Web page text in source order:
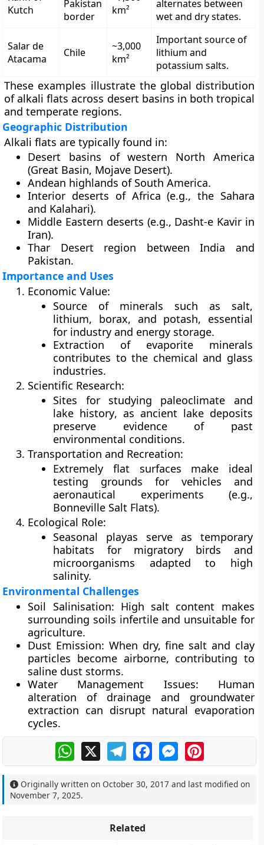
Kutch
Pakistan
border
km²
alternates between
wet and dry states.
Salar de
Atacama
Chile
~3,000
km²
Important source of
lithium and
potassium salts.
These examples illustrate the global distribution
of alkali flats across desert basins in both tropical
and temperate regions.
Geographic Distribution
Alkali flats are typically found in:
Desert basins of western North America
(Great Basin, Mojave Desert).
Andean highlands of South America.
Interior deserts of Africa (e.g., the Sahara
and Kalahari).
Middle Eastern deserts (e.g., Dasht-e Kavir in
Iran).
Thar Desert region between India and
Pakistan.
Importance and Uses
Economic Value:
Source of minerals such as salt,
lithium, borax, and potash, essential
for industry and energy storage.
Extraction of evaporite minerals
contributes to the chemical and glass
industries.
Scientific Research:
Sites for studying paleoclimate and
lake history, as ancient lake deposits
preserve evidence of past
environmental conditions.
Transportation and Recreation:
Extremely flat surfaces make ideal
testing grounds for vehicles and
aeronautical experiments (e.g.,
Bonneville Salt Flats).
Ecological Role:
Seasonal playas serve as temporary
habitats for migratory birds and
microorganisms adapted to high
salinity.
Environmental Challenges
Soil Salinisation: High salt content makes
surrounding soils infertile and unsuitable for
agriculture.
Dust Emission: When dry, fine salt and clay
particles become airborne, contributing to
saline dust storms.
Water Management Issues: Human
alteration of drainage and groundwater
extraction can disrupt natural evaporation
cycles.
WhatsApp
X TelegramFacebookMessengerPinterest
Originally written onOctober 30, 2017 and last modified on
November 7, 2025.
Related